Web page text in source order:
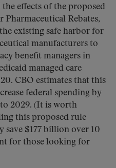
the effects of the proposed
Rebates,
existing safe harbor for
manufacturers to
benefit managers in
managed care
CBO estimates that this
federal spending by
2029. (It is worth
this proposed rule
$177 billion over 10
for those looking for